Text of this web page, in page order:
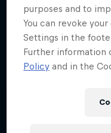
More like this
purposes and to
You can revoke
Settings in the
Further information
Policy and in the